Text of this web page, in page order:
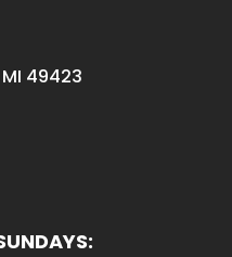
49423